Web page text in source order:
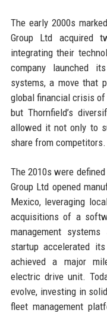
The early 2000s
Group Ltd acquired
integrating their
company launched
systems, a move that
global financial crisis of
but Thornfield’s
allowed it not only to
share from competitors.
The 2010s were
Group Ltd opened
Mexico, leveraging
acquisitions of a
management
startup accelerated
achieved a major
electric drive unit.
evolve, investing in
fleet management